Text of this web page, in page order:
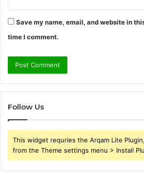
Save my name, email, and website in
time I comment.
Follow Us
This widget requries the Arqam Lite
from the Theme settings menu > Install